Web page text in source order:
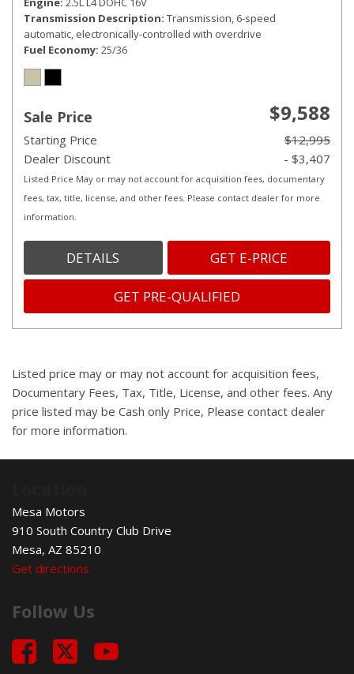
Transmission Description Transmission, 6-speed
automatic, electronically-controlled with overdrive
Fuel Economy 25/36
Sale Price $9,588
Starting Price
$12,995
Dealer Discount
- $3,407
Listed Price May or may not account for acquisition fees, documentary
fees, tax, title, license, and other fees. Please contact dealer for more
information.
DETAILS GET E-PRICE
GET PRE-QUALIFIED
Listed price may or may not account for acquisition fees,
Documentary Fees, Tax, Title, License, and other fees. Any
price listed may be Cash only Price, Please contact dealer
for more information.
Mesa Motors
910 South Country Club Drive
Mesa, AZ 85210
Get directions
Follow Us